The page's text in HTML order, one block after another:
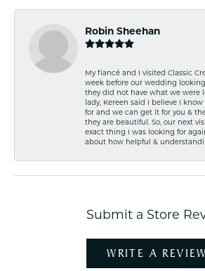
Robin Sheehan
My fiancé and I visited Classic
week before our wedding
they did not have what we were
lady, Kereen said I believe I
for and we can get it for you &
they are beautiful. So, our next
exact thing I was looking for
about how helpful &
Submit a Store
WRITE A REVIEW